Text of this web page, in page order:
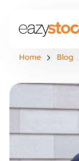
Home Blog